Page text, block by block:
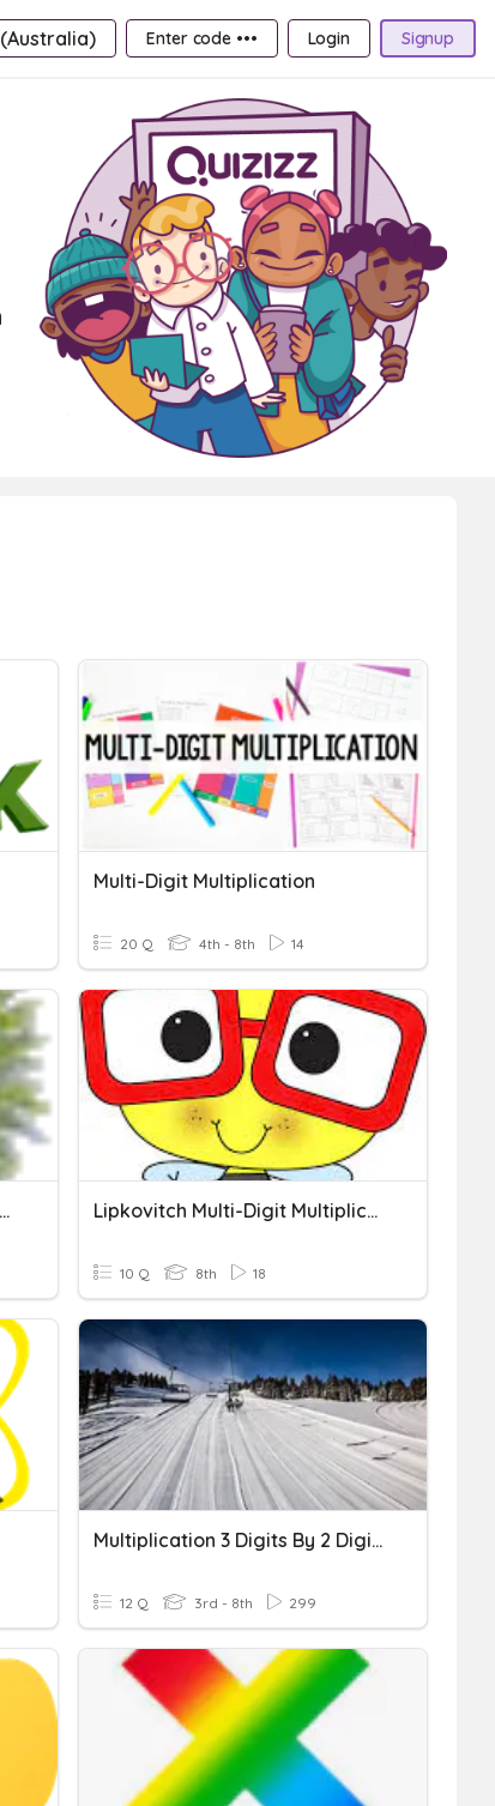
Enter code ••• Login Signup
Multi-Digit Multiplication
20 Q 4th - 8th 14
Addition/Subtraction (multi-Digit) Lipkovitch Multi-Digit Multiplication Quiz
10 Q 8th 18
Multiplication 3 Digits By 2 Digits
12 Q 3rd - 8th 299